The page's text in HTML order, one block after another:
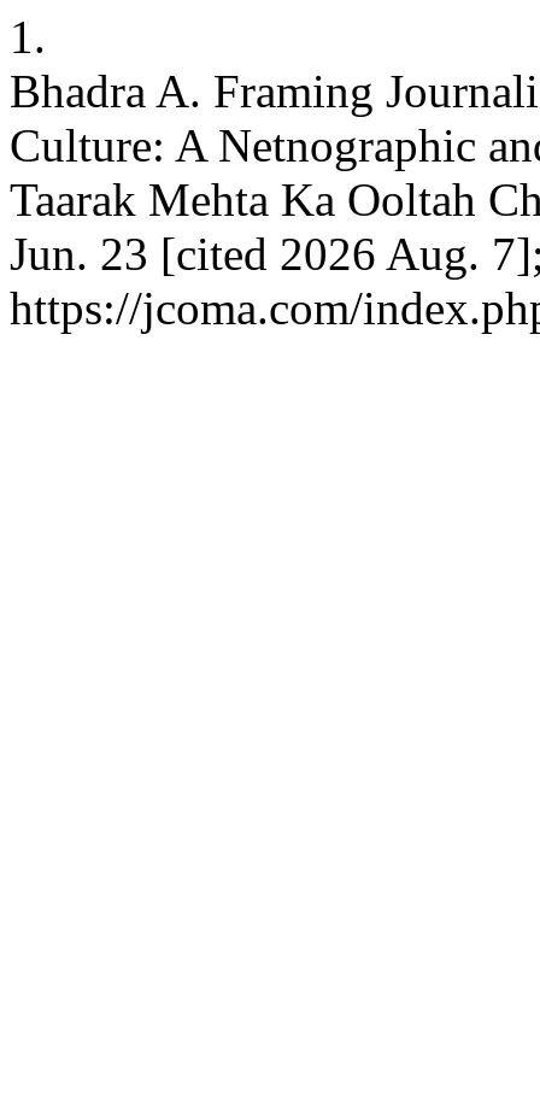
1.
Bhadra A. Framing
Culture: A Netnographic
Taarak Mehta Ka Ooltah
Jun. 23 [cited 2026 Aug.
https://jcoma.com/